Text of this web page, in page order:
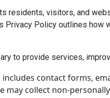
residents, visitors, and
Privacy Policy outlines
to provide services,
includes contact forms,
may collect non-